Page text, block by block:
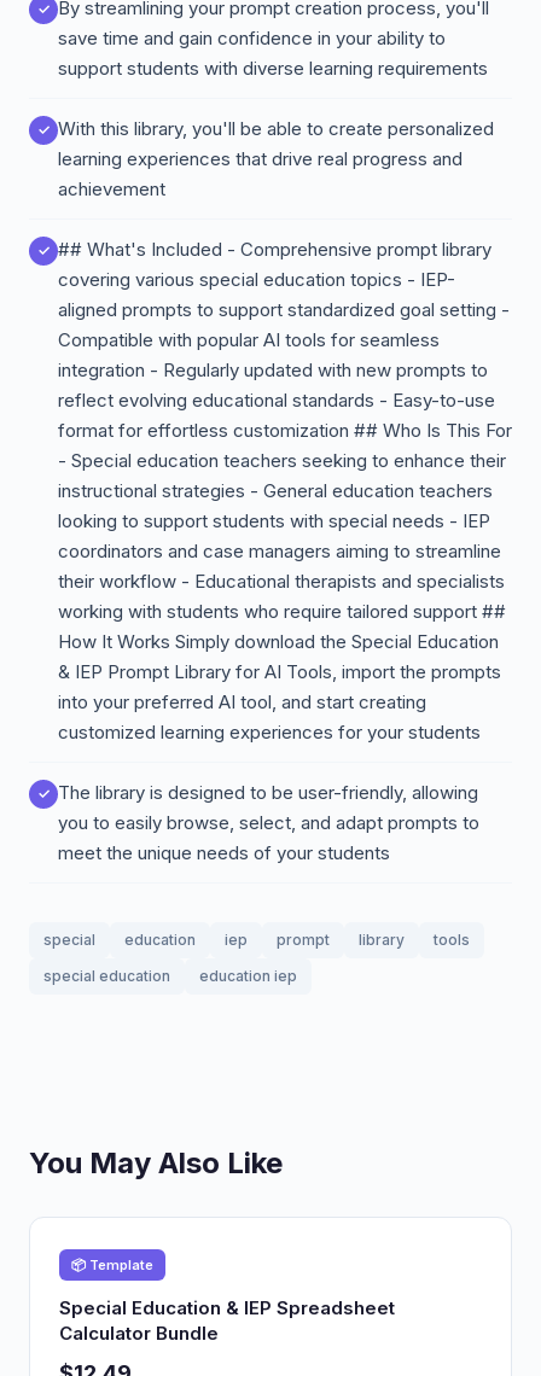
By streamlining your prompt creation process, you'll
save time and gain confidence in your ability to
support students with diverse learning requirements
With this library, you'll be able to create personalized
learning experiences that drive real progress and
achievement
## What's Included - Comprehensive prompt library
covering various special education topics - IEP-
aligned prompts to support standardized goal setting -
Compatible with popular AI tools for seamless
integration - Regularly updated with new prompts to
reflect evolving educational standards - Easy-to-use
format for effortless customization ## Who Is This For
- Special education teachers seeking to enhance their
instructional strategies - General education teachers
looking to support students with special needs - IEP
coordinators and case managers aiming to streamline
their workflow - Educational therapists and specialists
working with students who require tailored support ##
How It Works Simply download the Special Education
& IEP Prompt Library for AI Tools, import the prompts
into your preferred AI tool, and start creating
customized learning experiences for your students
The library is designed to be user-friendly, allowing
you to easily browse, select, and adapt prompts to
meet the unique needs of your students
special education iep prompt library
tools
special education
education iep
You May Also Like
📦 Template
Special Education & IEP Spreadsheet
Calculator Bundle